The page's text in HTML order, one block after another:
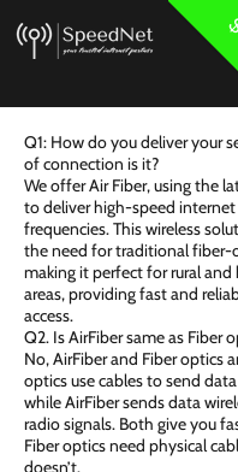
Q1: How do you deliver your
of connection is it?
We offer Air Fiber, using the
to deliver high-speed
frequencies. This wireless
the need for traditional fiber-
making it perfect for rural
areas, providing fast and
access.
Q2. Is AirFiber same as Fiber
No, AirFiber and Fiber optics
optics use cables to send
while AirFiber sends data
radio signals. Both give you
Fiber optics need physical
doesn’t.